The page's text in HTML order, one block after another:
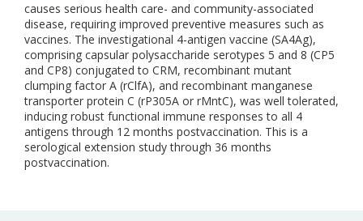
causes serious health care- and community-associated
disease, requiring improved preventive measures such as
vaccines. The investigational 4-antigen vaccine (SA4Ag),
comprising capsular polysaccharide serotypes 5 and 8 (CP5
and CP8) conjugated to CRM, recombinant mutant
clumping factor A (rClfA), and recombinant manganese
transporter protein C (rP305A or rMntC), was well tolerated,
inducing robust functional immune responses to all 4
antigens through 12 months postvaccination. This is a
serological extension study through 36 months
postvaccination.